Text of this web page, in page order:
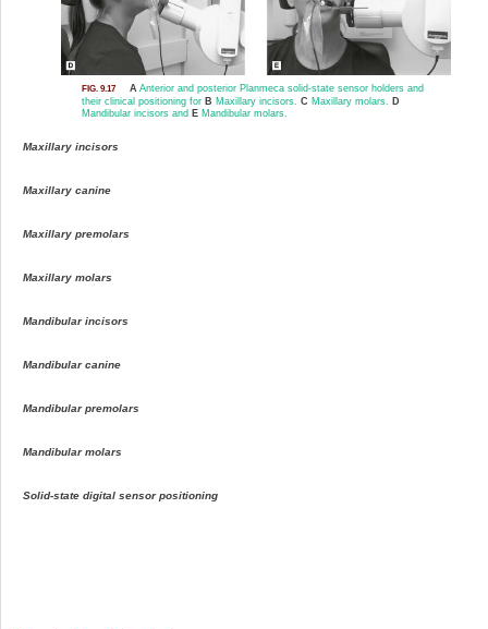
FIG. 9.17 A Anterior and posterior Planmeca solid-state sensor holders and
their clinical positioning for B Maxillary incisors. C Maxillary molars. D
Mandibular incisors and EMandibular molars.
Maxillary incisors
Maxillary canine
Maxillary premolars
Maxillary molars
Mandibular incisors
Mandibular canine
Mandibular premolars
Mandibular molars
Solid-state digital sensor positioning